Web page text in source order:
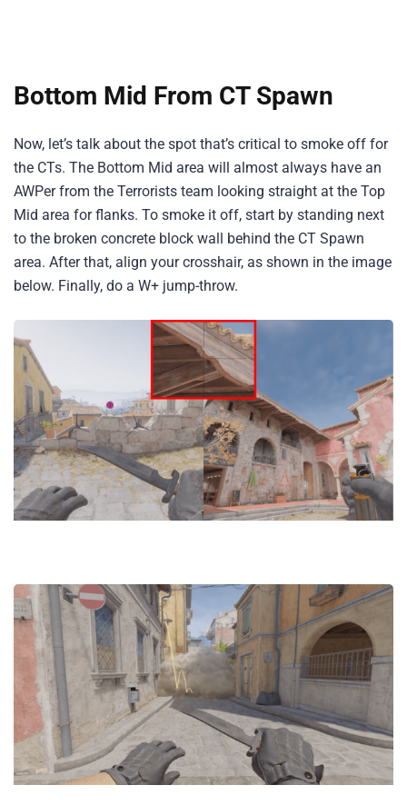
Bottom Mid From CT Spawn
Now, let’s talk about the spot that’s critical to smoke off for
the CTs. The Bottom Mid area will almost always have an
AWPer from the Terrorists team looking straight at the Top
Mid area for flanks. To smoke it off, start by standing next
to the broken concrete block wall behind the CT Spawn
area. After that, align your crosshair, as shown in the image
below. Finally, do a W+ jump-throw.